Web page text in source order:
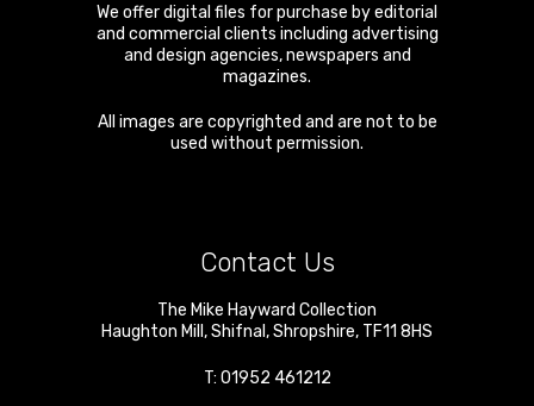
We offer digital files for purchase by editorial
and commercial clients including advertising
and design agencies, newspapers and
magazines.
All images are copyrighted and are not to be
used without permission.
Contact Us
The Mike Hayward Collection
Haughton Mill ,Shifnal ,Shropshire, TF11 8HS
T: 01952 461212